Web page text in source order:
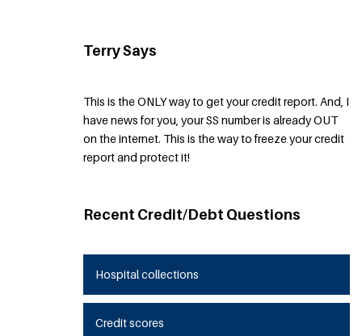
Terry Says
This is the ONLY way to get your credit report. And, I
have news for you, your SS number is already OUT
on the internet. This is the way to freeze your credit
report and protect it!
Recent Credit/Debt Questions
Hospital collections
Credit scores